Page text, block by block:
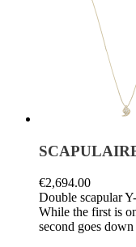
€2,694.00
Double scapular
While the first is
second goes